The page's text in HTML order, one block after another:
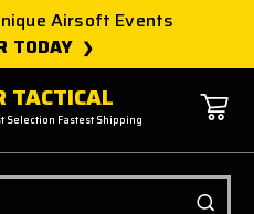
Airsoft Events
TODAY
TACTICAL
Selection Fastest Shipping